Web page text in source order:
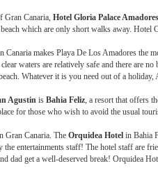
Gran Canaria, Hotel Gloria Palace Amadores
which are only short walks away.
makes Playa De Los Amadores the
waters are relatively safe and there are
Whatever it is you need out of a
Agustin is Bahia Feliz, a resort that offers
for those who wish to avoid the usual
Gran Canaria. The Orquidea Hotel in Bahia
entertainments staff! The hotel staff are
dad get a well-deserved break! Orquidea